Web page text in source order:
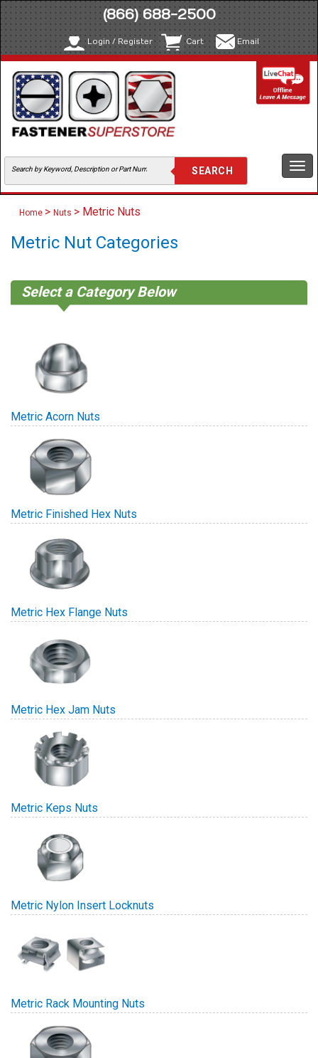
(866) 688-2500
Login / Register Cart Email
Home > Nuts > Metric Nuts
Metric Nut Categories
Select a Category Below
Metric Acorn Nuts
Metric Finished Hex Nuts
Metric Hex Flange Nuts
Metric Hex Jam Nuts
Metric Keps Nuts
Metric Nylon Insert Locknuts
Metric Rack Mounting Nuts